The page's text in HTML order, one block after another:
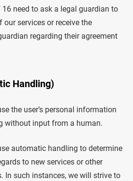
16 need to ask a legal guardian to
our services or receive the
regarding their agreement
Handling)
the user’s personal information
without input from a human.
automatic handling to determine
to new services or other
In such instances, we will strive to